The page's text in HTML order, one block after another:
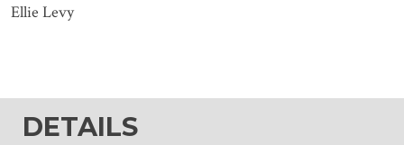
Ellie Levy
DETAILS